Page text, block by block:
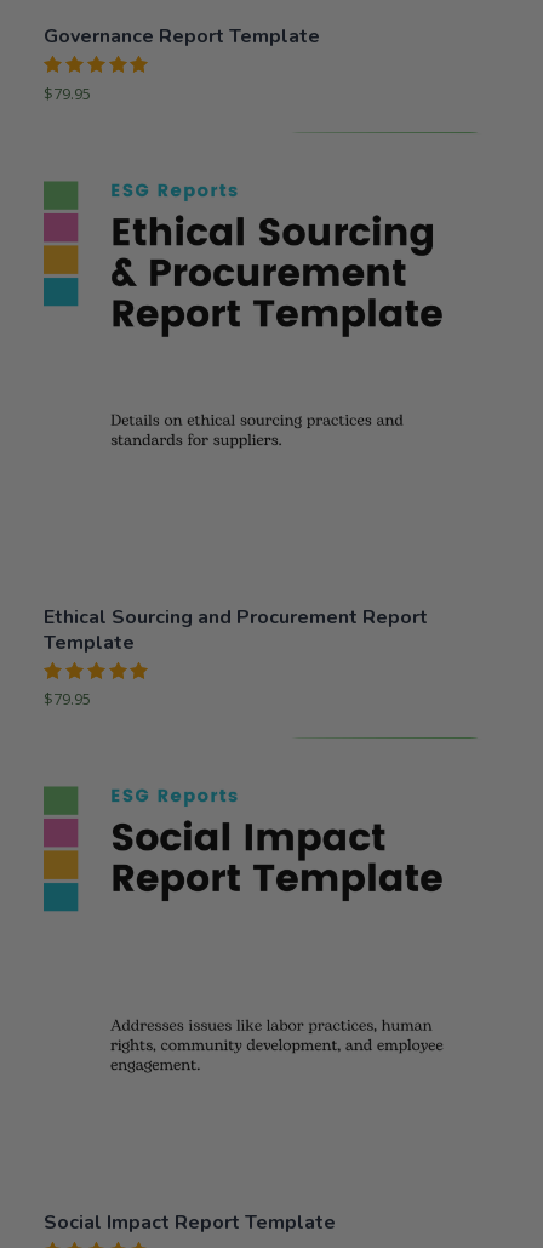
Governance Report Template
Rated
$79.95
Ethical Sourcing and Procurement Report
Template
Rated
$79.95
Social Impact Report Template